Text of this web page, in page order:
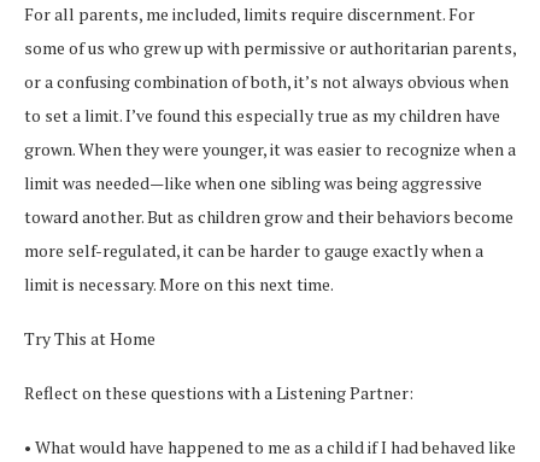
For all parents, me included, limits require discernment. For
some of us who grew up with permissive or authoritarian parents,
or a confusing combination of both, it’s not always obvious when
to set a limit. I’ve found this especially true as my children have
grown. When they were younger, it was easier to recognize when a
limit was needed—like when one sibling was being aggressive
toward another. But as children grow and their behaviors become
more self-regulated, it can be harder to gauge exactly when a
limit is necessary. More on this next time.
Try This at Home
Reflect on these questions with a Listening Partner:
• What would have happened to me as a child if I had behaved like